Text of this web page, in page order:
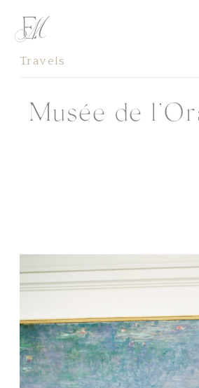
Musée de
Travels